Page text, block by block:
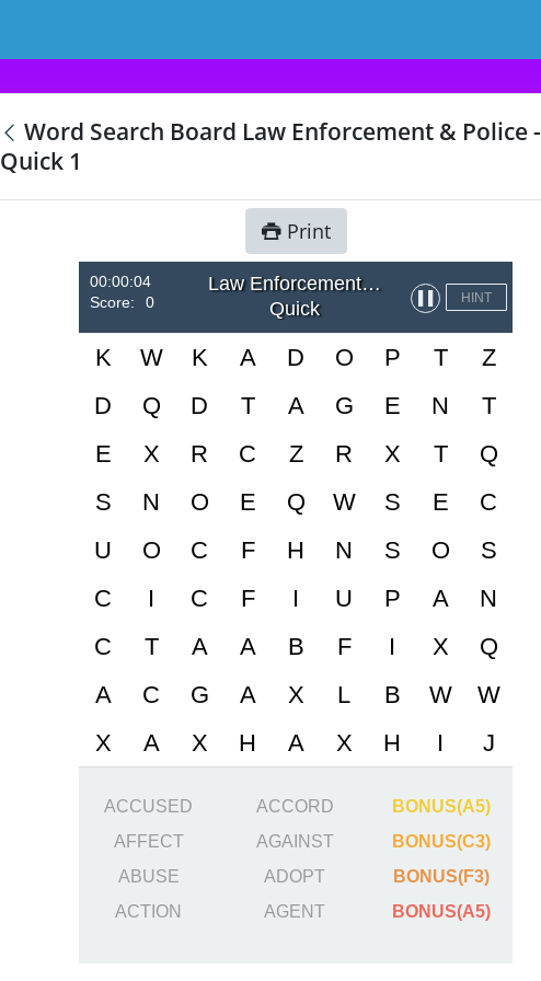
Word Search Board Law Enforcement & Police -
Quick 1
Print
00:00:04
Score:
0
Law Enforcement & Police
Quick
HINT
ACCUSED
AFFECT
ABUSE
ACTION
ACCORD
AGAINST
ADOPT
AGENT
BONUS(A5)
BONUS(C3)
BONUS(F3)
BONUS(A5)